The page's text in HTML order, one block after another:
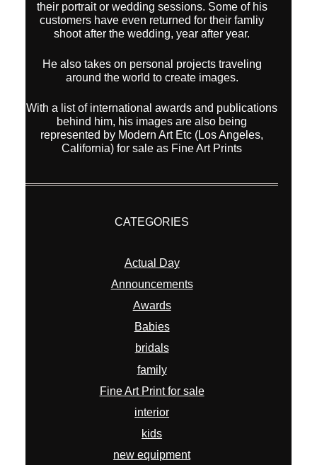
their portrait or wedding sessions. Some of his
customers have even returned for their famliy
shoot after the wedding, year after year.
He also takes on personal projects traveling
around the world to create images.
With a list of international awards and publications
behind him, his images are also being
represented by Modern Art Etc (Los Angeles,
California) for sale as Fine Art Prints
CATEGORIES
Actual Day
Announcements
Awards
Babies
bridals
family
Fine Art Print for sale
interior
kids
new equipment